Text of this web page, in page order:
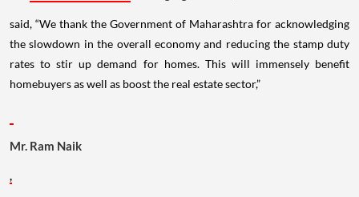
said, “We thank the Government of Maharashtra for acknowledging
the slowdown in the overall economy and reducing the stamp duty
rates to stir up demand for homes. This will immensely benefit
homebuyers as well as boost the real estate sector,”
Mr. Ram Naik
,